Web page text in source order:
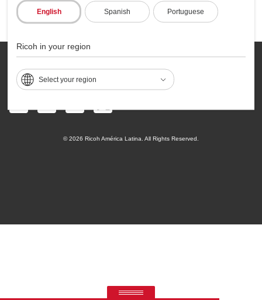
English Spanish Portuguese
Ricoh in your region
Select your region
Contact Privacy Accessibility Sitemap
© 2026 Ricoh América Latina. All Rights Reserved.